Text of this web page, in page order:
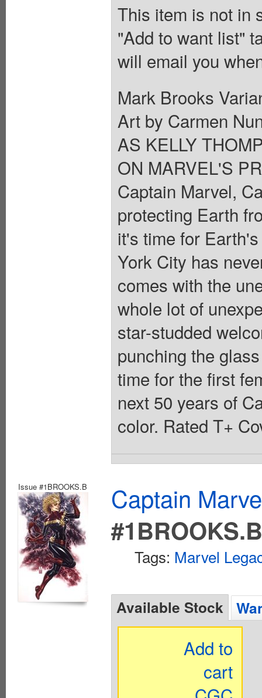
This item is not in
"Add to want list"
will email you
Mark Brooks
Art by Carmen
AS KELLY
ON MARVEL'S
Captain Marvel,
protecting Earth
it's time for
York City has
comes with the
whole lot of
star-studded
punching the
time for the first
next 50 years of
color. Rated T+
Issue #1BROOKS.B
Captain
#1BROOKS.B
Tags: Marvel
Available Stock
Add to
cart